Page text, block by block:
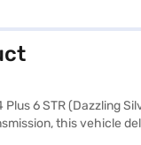
Plus 6 STR (Dazzling
this vehicle